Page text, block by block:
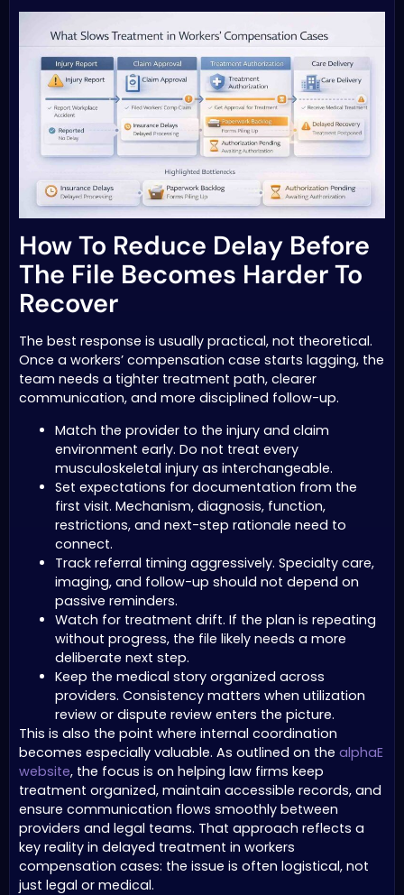
How To Reduce Delay Before
The File Becomes Harder To
Recover
The best response is usually practical, not theoretical.
Once a workers’ compensation case starts lagging, the
team needs a tighter treatment path, clearer
communication, and more disciplined follow-up.
Match the provider to the injury and claim
environment early. Do not treat every
musculoskeletal injury as interchangeable.
Set expectations for documentation from the
first visit. Mechanism, diagnosis, function,
restrictions, and next-step rationale need to
connect.
Track referral timing aggressively. Specialty care,
imaging, and follow-up should not depend on
passive reminders.
Watch for treatment drift. If the plan is repeating
without progress, the file likely needs a more
deliberate next step.
Keep the medical story organized across
providers. Consistency matters when utilization
review or dispute review enters the picture.
This is also the point where internal coordination
becomes especially valuable. As outlined on the alphaE
website, the focus is on helping law firms keep
treatment organized, maintain accessible records, and
ensure communication flows smoothly between
providers and legal teams. That approach reflects a
key reality in delayed treatment in workers
compensation cases: the issue is often logistical, not
just legal or medical.